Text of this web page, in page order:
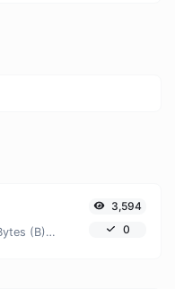
Get the size of a text in Bytes (B), Kilobytes (KB) or Megabytes (MB).
3,594
0